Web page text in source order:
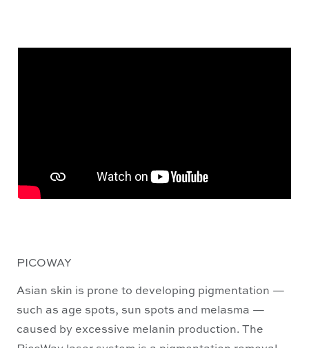
PICOWAY
Asian skin is prone to developing pigmentation —
such as age spots, sun spots and melasma —
caused by excessive melanin production. The